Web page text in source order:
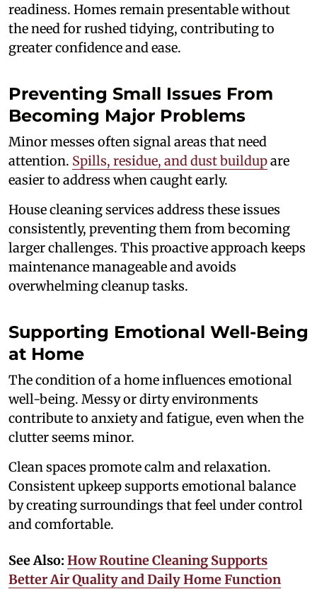
readiness. Homes remain presentable without
the need for rushed tidying, contributing to
greater confidence and ease.
Preventing Small Issues From
Becoming Major Problems
Minor messes often signal areas that need
attention. Spills, residue, and dust buildupare
easier to address when caught early.
House cleaning services address these issues
consistently, preventing them from becoming
larger challenges. This proactive approach keeps
maintenance manageable and avoids
overwhelming cleanup tasks.
Supporting Emotional Well-Being
at Home
The condition of a home influences emotional
well-being. Messy or dirty environments
contribute to anxiety and fatigue, even when the
clutter seems minor.
Clean spaces promote calm and relaxation.
Consistent upkeep supports emotional balance
by creating surroundings that feel under control
and comfortable.
See Also: How Routine Cleaning Supports
Better Air Quality and Daily Home Function